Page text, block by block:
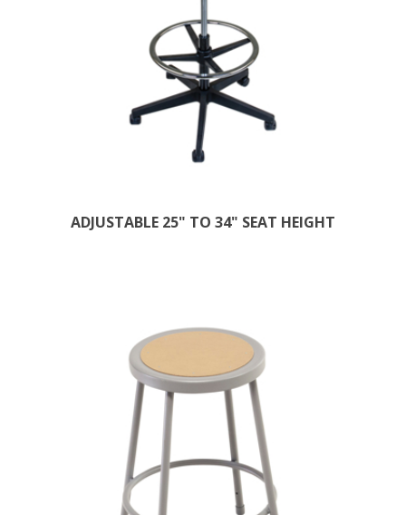
ADJUSTABLE 25" TO 34" SEAT HEIGHT